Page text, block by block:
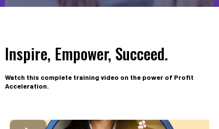
Inspire, Empower, Succeed.
Watch this complete training video on the power of Profit
Acceleration.